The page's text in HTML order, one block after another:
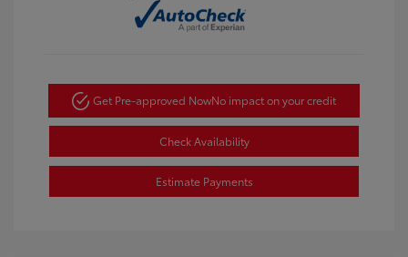
Get Pre-approved NowNo impact on your credit
Check Availability
Estimate Payments